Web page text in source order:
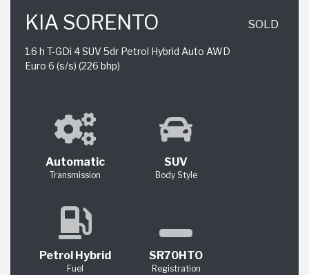
KIA SORENTO
1.6 h T-GDi 4 SUV 5dr Petrol Hybrid Auto AWD
Euro 6 (s/s) (226 bhp)
SOLD
Automatic
Transmission
SUV
Body Style
Petrol Hybrid
Fuel
SR70HTO
Registration